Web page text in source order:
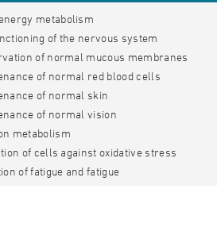
metabolism
of the nervous system
of normal mucous membranes
of normal red blood cells
of normal skin
of normal vision
metabolism
of cells against oxidative stress
of fatigue and fatigue